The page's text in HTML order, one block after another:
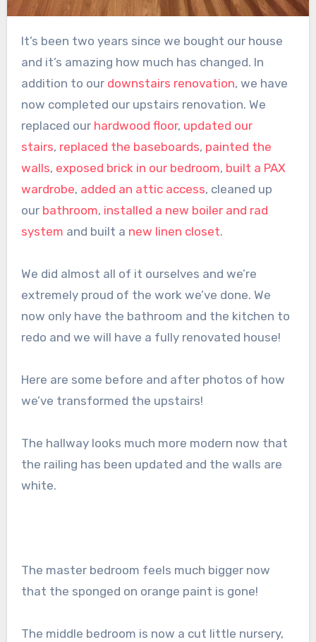
It’s been two years since we bought our house
and it’s amazing how much has changed. In
addition to our downstairs renovation, we have
now completed our upstairs renovation. We
replaced our hardwood floor, updated our
stairs, replaced the baseboards, painted the
walls, exposed brick in our bedroom, built a PAX
wardrobe, added an attic access, cleaned up
our bathroom, installed a new boiler and rad
system and built a new linen closet.
We did almost all of it ourselves and we’re
extremely proud of the work we’ve done. We
now only have the bathroom and the kitchen to
redo and we will have a fully renovated house!
Here are some before and after photos of how
we’ve transformed the upstairs!
The hallway looks much more modern now that
the railing has been updated and the walls are
white.
The master bedroom feels much bigger now
that the sponged on orange paint is gone!
The middle bedroom is now a cut little nursery,